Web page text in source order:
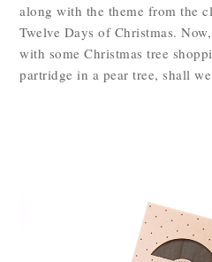
along with the theme from the
Twelve Days of Christmas.
with some Christmas tree
partridge in a pear tree, shall